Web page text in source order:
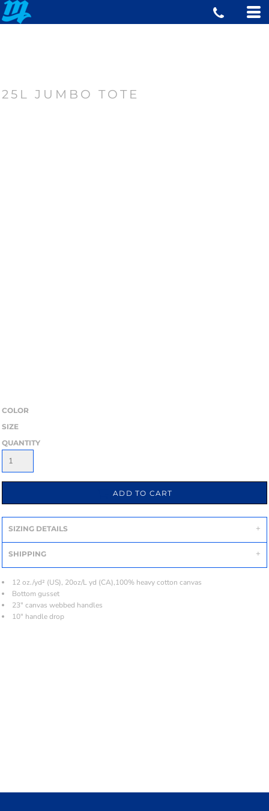
25L JUMBO TOTE
COLOR
SIZE
QUANTITY
ADD TO CART
SIZING DETAILS
SHIPPING
12 oz./yd² (US), 20oz/L yd (CA),100% heavy cotton canvas
Bottom gusset
23" canvas webbed handles
10" handle drop